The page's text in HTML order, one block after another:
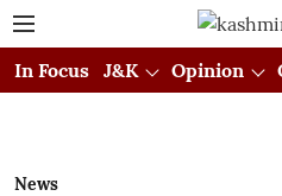
In Focus J&K Opinion
News